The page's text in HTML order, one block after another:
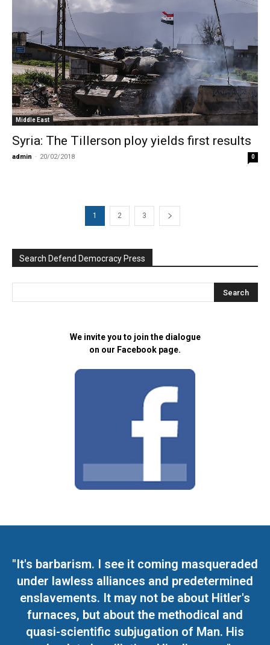
Middle East
Syria: The Tillerson ploy yields first results
admin - 20/02/2018 0
1 2 3
Search Defend Democracy Press
We invite you to join the dialogue
on our Facebook page.
"It's barbarism. I see it coming masqueraded
under lawless alliances and predetermined
enslavements. It may not be about Hitler's
furnaces, but about the methodical and
quasi-scientific subjugation of Man. His